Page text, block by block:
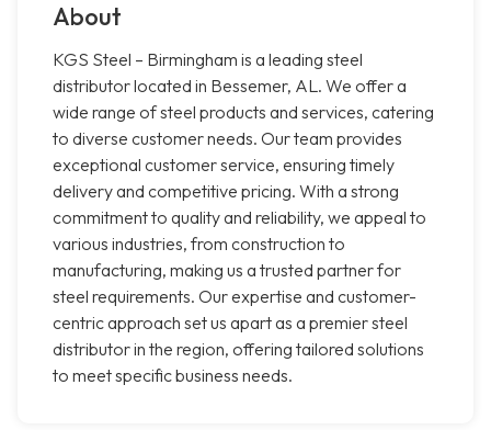
About
KGS Steel – Birmingham is a leading steel
distributor located in Bessemer, AL. We offer a
wide range of steel products and services, catering
to diverse customer needs. Our team provides
exceptional customer service, ensuring timely
delivery and competitive pricing. With a strong
commitment to quality and reliability, we appeal to
various industries, from construction to
manufacturing, making us a trusted partner for
steel requirements. Our expertise and customer-
centric approach set us apart as a premier steel
distributor in the region, offering tailored solutions
to meet specific business needs.